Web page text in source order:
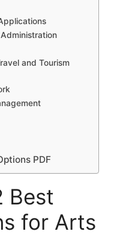
and Tourism
PDF
Best
for Arts